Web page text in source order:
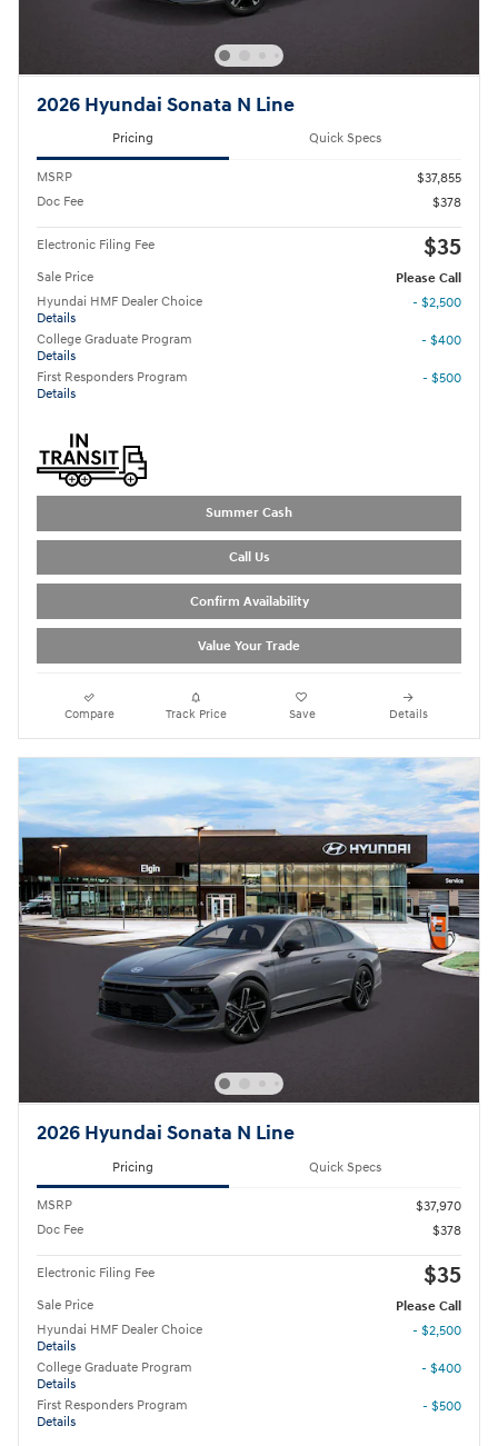
2026 Hyundai Sonata N Line
Pricing Quick Specs
MSRP
$37,855
Doc Fee
$378
Electronic Filing Fee $35
Sale Price
Please Call
Hyundai HMF Dealer Choice
Details
- $2,500
College Graduate Program
Details
- $400
First Responders Program
Details
- $500
Summer Cash
Call Us
Confirm Availability
Value Your Trade
Compare Track Price Save Details
2026 Hyundai Sonata N Line
Pricing Quick Specs
MSRP
$37,970
Doc Fee
$378
Electronic Filing Fee $35
Sale Price
Please Call
Hyundai HMF Dealer Choice
Details
- $2,500
College Graduate Program
Details
- $400
First Responders Program
Details
- $500